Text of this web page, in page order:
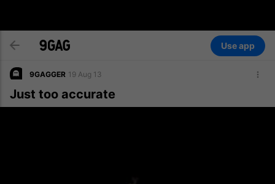
Use app
9GAGGER 19 Aug 13
Just too accurate